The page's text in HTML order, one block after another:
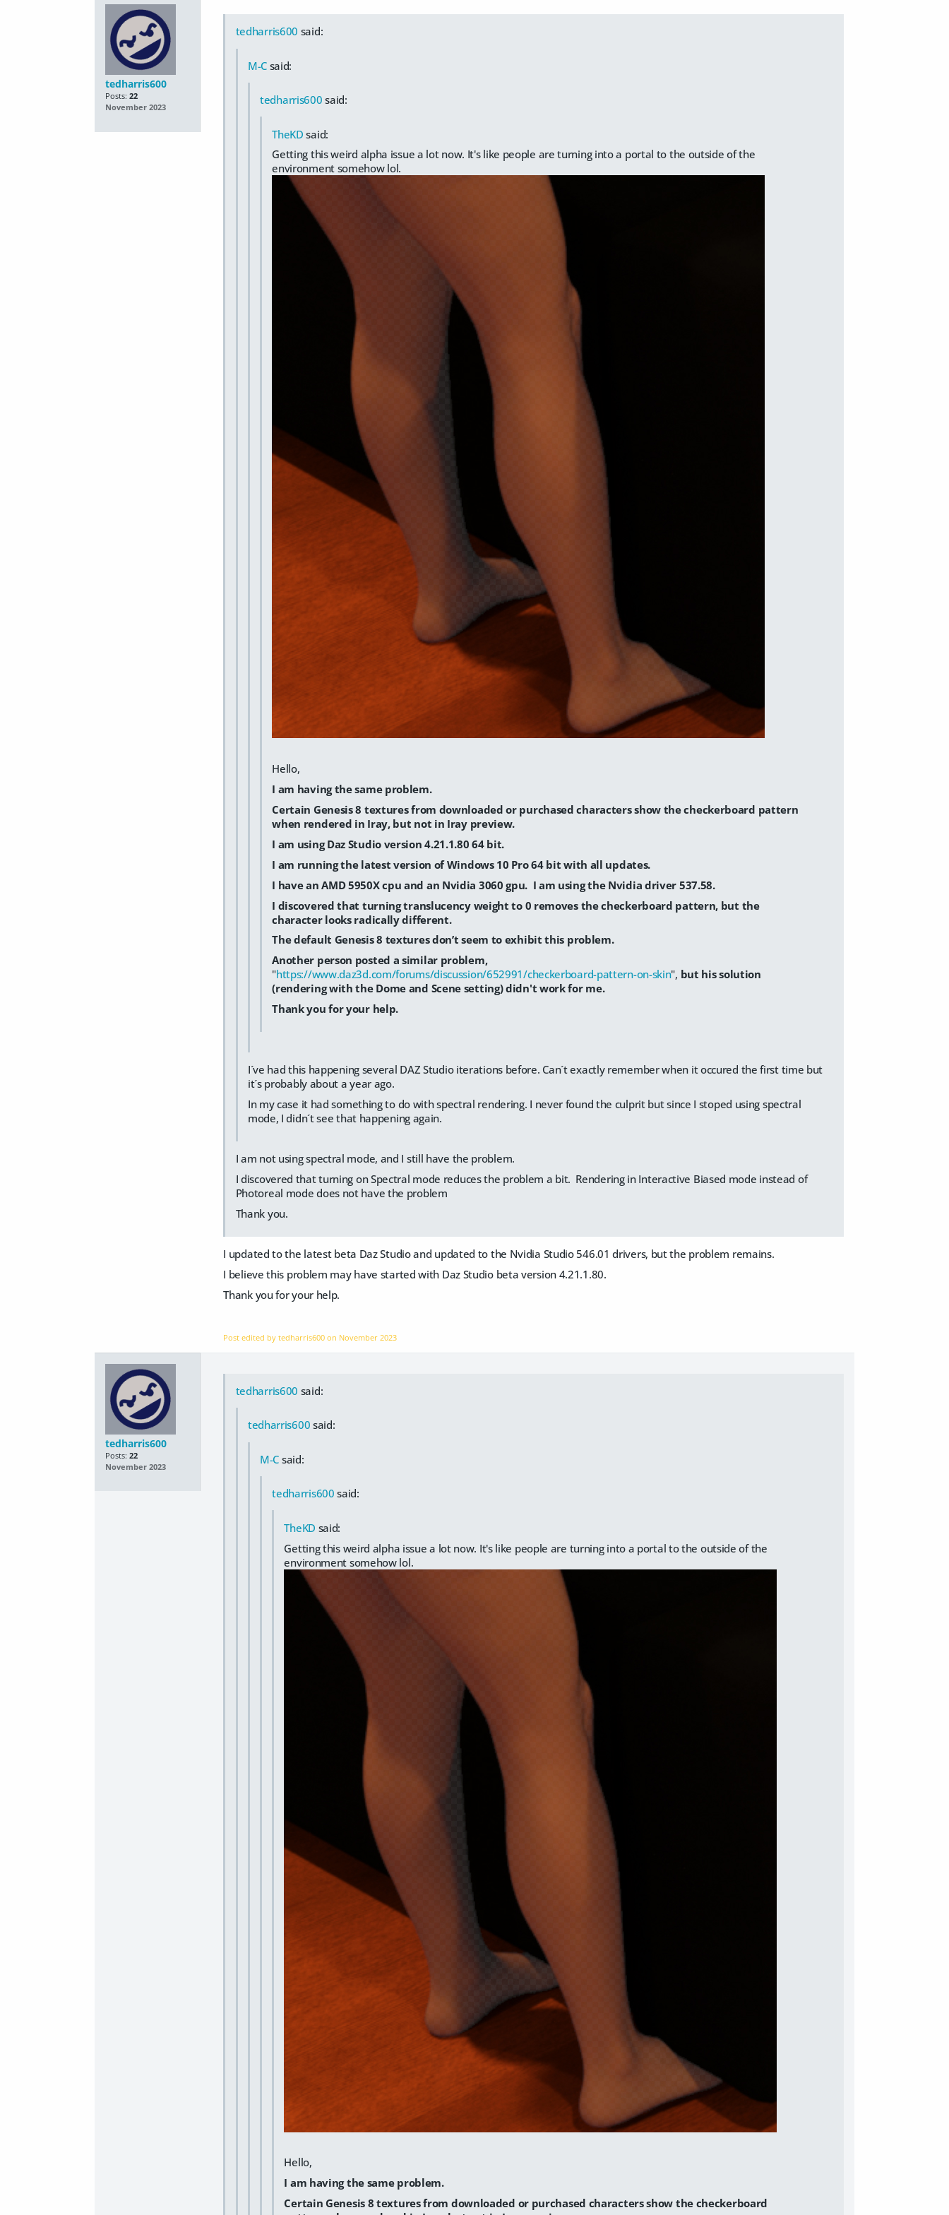
tedharris600
Posts: 22
November 2023
tedharris600 said:
M-Csaid:
tedharris600 said:
TheKD said:
Getting this weird alpha issue a lot now. It's like people are turning into a portal to the outside of the
environment somehow lol.
Hello,
I am having the same problem.
Certain Genesis 8 textures from downloaded or purchased characters show the checkerboard pattern
when rendered in Iray, but not in Iray preview.
I am using Daz Studio version 4.21.1.80 64 bit.
I am running the latest version of Windows 10 Pro 64 bit with all updates.
I have an AMD 5950X cpu and an Nvidia 3060 gpu. I am using the Nvidia driver 537.58.
I discovered that turning translucency weight to 0 removes the checkerboard pattern, but the
character looks radically different.
The default Genesis 8 textures don’t seem to exhibit this problem.
Another person posted a similar problem,
"https://www.daz3d.com/forums/discussion/652991/checkerboard-pattern-on-skin", but his solution
(rendering with the Dome and Scene setting) didn't work for me.
Thank you for your help.
I´ve had this happening several DAZ Studio iterations before. Can´t exactly remember when it occured the first time but
it´s probably about a year ago.
In my case it had something to do with spectral rendering. I never found the culprit but since I stoped using spectral
mode, I didn´t see that happening again.
I am not using spectral mode, and I still have the problem.
I discovered that turning on Spectral mode reduces the problem a bit. Rendering in Interactive Biased mode instead of
Photoreal mode does not have the problem
Thank you.
I updated to the latest beta Daz Studio and updated to the Nvidia Studio 546.01 drivers, but the problem remains.
I believe this problem may have started with Daz Studio beta version 4.21.1.80.
Thank you for your help.
Post edited by tedharris600 on November 2023
tedharris600
Posts: 22
November 2023
tedharris600 said:
tedharris600 said:
M-C said:
tedharris600 said:
TheKD said:
Getting this weird alpha issue a lot now. It's like people are turning into a portal to the outside of the
environment somehow lol.
Hello,
I am having the same problem.
Certain Genesis 8 textures from downloaded or purchased characters show the checkerboard